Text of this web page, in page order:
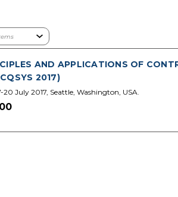
AND APPLICATIONS OF
2017)
20 July 2017, Seattle, Washington, USA.